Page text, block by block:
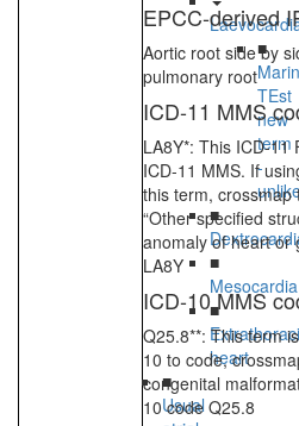
■
TEst
new
term
-
■
■
Mesocardia
■
heart
■
Usual
EPCC-derived
Aortic root side by
pulmonary root
ICD-11 MMS
LA8Y*: This ICD-11
ICD-11 MMS. If
this term,
“Other specified
anomaly of heart or
LA8Y
ICD-10 MMS
Q25.8**: This term
10 to code,
congenital
10 code Q25.8